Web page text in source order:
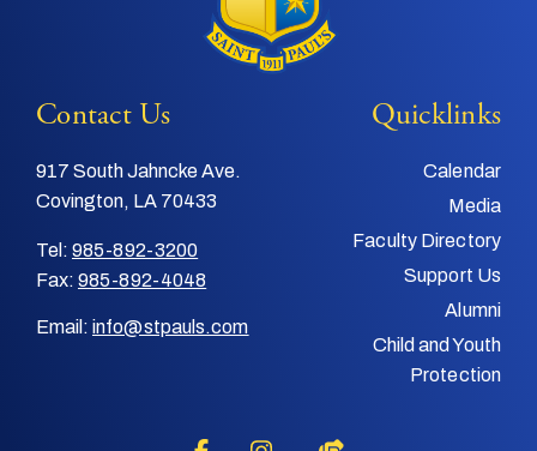
Contact Us
917 South Jahncke Ave.
Covington, LA 70433
Tel: 985-892-3200
Fax: 985-892-4048
Email: info@stpauls.com
Quicklinks
Calendar
Media
Faculty Directory
Support Us
Alumni
Child and Youth
Protection